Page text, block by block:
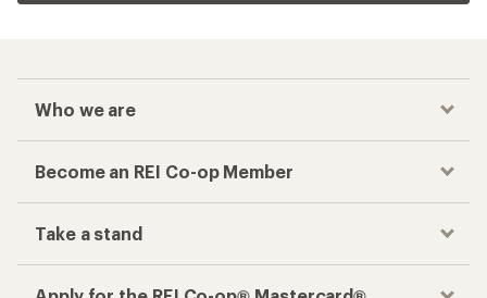
Who we are
Become an REI Co-op Member
Take a stand